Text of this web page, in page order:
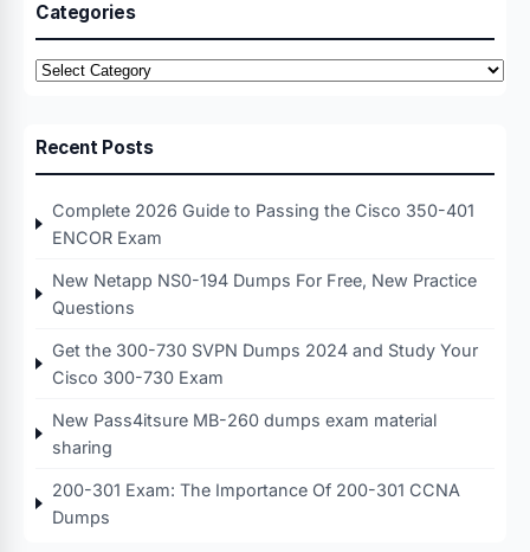
Categories
Categories
Recent Posts
Complete 2026 Guide to Passing the Cisco 350-401
ENCOR Exam
New Netapp NS0-194 Dumps For Free, New Practice
Questions
Get the 300-730 SVPN Dumps 2024 and Study Your
Cisco 300-730 Exam
New Pass4itsure MB-260 dumps exam material
sharing
200-301 Exam: The Importance Of 200-301 CCNA
Dumps